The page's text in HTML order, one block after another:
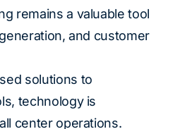
remains a valuable tool
and customer
solutions to
technology is
center operations.